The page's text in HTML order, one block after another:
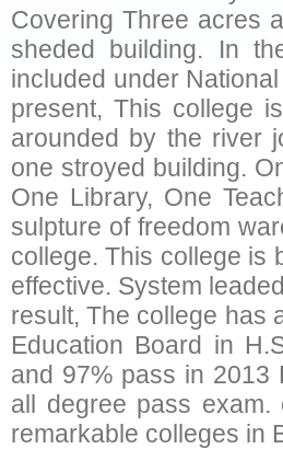
Covering Three acres
sheded building. In
included under
present, This college
arounded by the river
one stroyed building.
One Library, One
sulpture of freedom
college. This college is
effective. System
result, The college has
Education Board in
and 97% pass in 2013
all degree pass
remarkable colleges in